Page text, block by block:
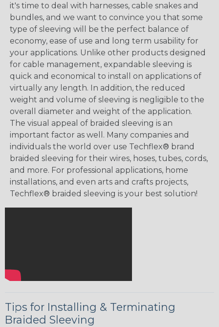
it's time to deal with harnesses, cable snakes and
bundles, and we want to convince you that some
type of sleeving will be the perfect balance of
economy, ease of use and long term usability for
your applications. Unlike other products designed
for cable management, expandable sleeving is
quick and economical to install on applications of
virtually any length. In addition, the reduced
weight and volume of sleeving is negligible to the
overall diameter and weight of the application.
The visual appeal of braided sleeving is an
important factor as well. Many companies and
individuals the world over use Techflex® brand
braided sleeving for their wires, hoses, tubes, cords,
and more. For professional applications, home
installations, and even arts and crafts projects,
Techflex® braided sleeving is your best solution!
Tips for Installing & Terminating
Braided Sleeving